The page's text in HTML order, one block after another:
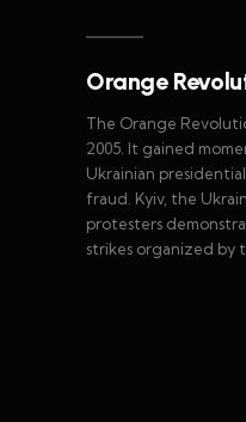
Orange
The Orange
2005. It gained
Ukrainian
fraud. Kyiv, the
protesters
strikes organized by